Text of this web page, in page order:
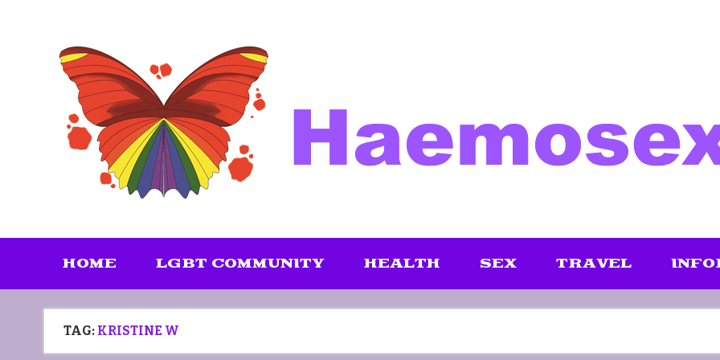
HOME LGBT COMMUNITY HEALTH SEX TRAVEL
TAG: KRISTINE W